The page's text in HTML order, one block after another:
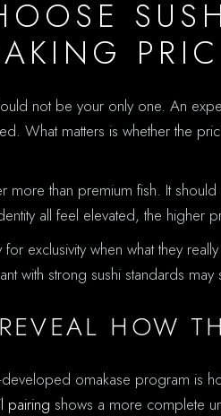
not be your only one. An
What matters is whether the
than premium fish. It
all feel elevated, the higher
exclusivity when what they
with strong sushi standards
HOW
omakase program is
pairing shows a more complete